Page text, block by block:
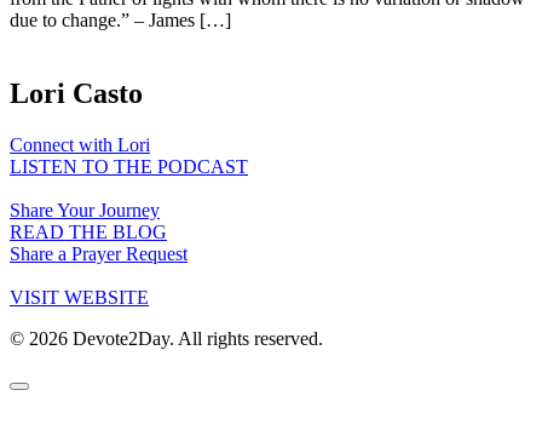
due to change.” – James […]
Lori Casto
Connect with Lori
LISTEN TO THE PODCAST
Share Your Journey
READ THE BLOG
Share a Prayer Request
VISIT WEBSITE
© 2026 Devote2Day. All rights reserved.